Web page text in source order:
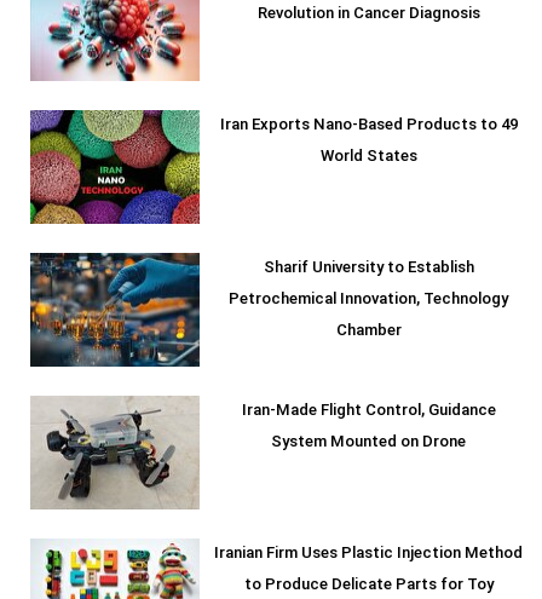
Revolution in Cancer Diagnosis
Iran Exports Nano-Based Products to 49
World States
Sharif University to Establish
Petrochemical Innovation, Technology
Chamber
Iran-Made Flight Control, Guidance
System Mounted on Drone
Iranian Firm Uses Plastic Injection Method
to Produce Delicate Parts for Toy